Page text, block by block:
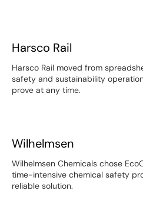
Harsco Rail
Harsco Rail moved from
safety and sustainability
prove at any time.
Wilhelmsen
Wilhelmsen Chemicals chose
time-intensive chemical safety
reliable solution.